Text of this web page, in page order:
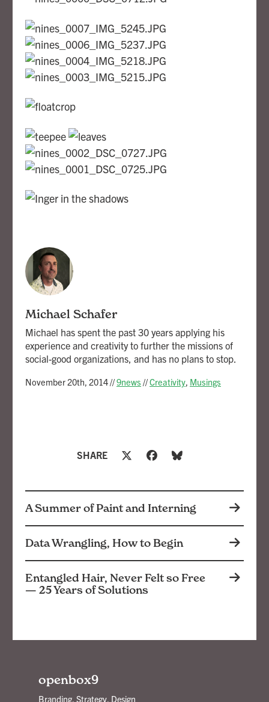
Michael Schafer
Michael has spent the past 30 years applying his
experience and creativity to further the missions of
social-good organizations, and has no plans to stop.
November 20th, 2014//9news //Creativity, Musings
SHARE
A Summer of Paint and Interning
Data Wrangling, How to Begin
Entangled Hair, Never Felt so Free
— 25 Years of Solutions
openbox9
Branding, Strategy, Design